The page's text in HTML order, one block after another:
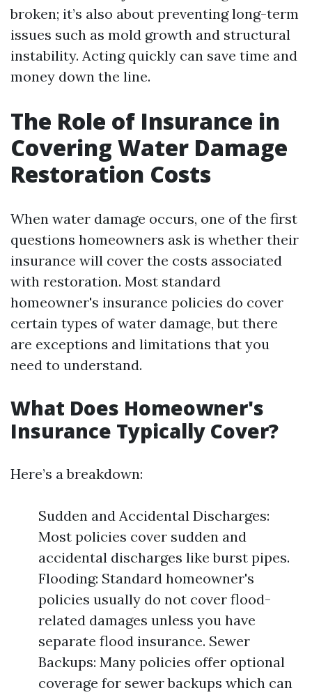
broken; it’s also about preventing long-term
issues such as mold growth and structural
instability. Acting quickly can save time and
money down the line.
The Role of Insurance in
Covering Water Damage
Restoration Costs
When water damage occurs, one of the first
questions homeowners ask is whether their
insurance will cover the costs associated
with restoration. Most standard
homeowner's insurance policies do cover
certain types of water damage, but there
are exceptions and limitations that you
need to understand.
What Does Homeowner's
Insurance Typically Cover?
Here’s a breakdown:
Sudden and Accidental Discharges:
Most policies cover sudden and
accidental discharges like burst pipes.
Flooding: Standard homeowner's
policies usually do not cover flood-
related damages unless you have
separate flood insurance. Sewer
Backups: Many policies offer optional
coverage for sewer backups which can